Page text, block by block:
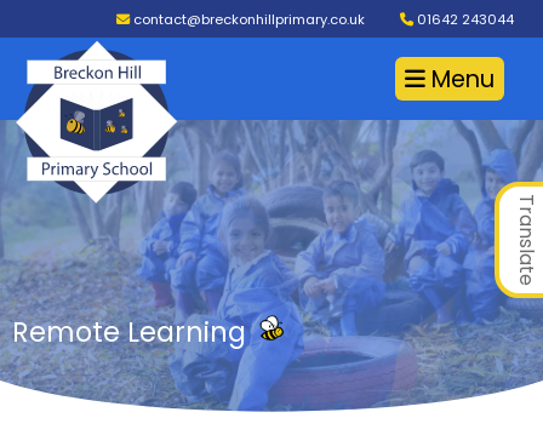
contact@breckonhillprimary.co.uk 01642 243044
Menu
Translate
Remote Learning